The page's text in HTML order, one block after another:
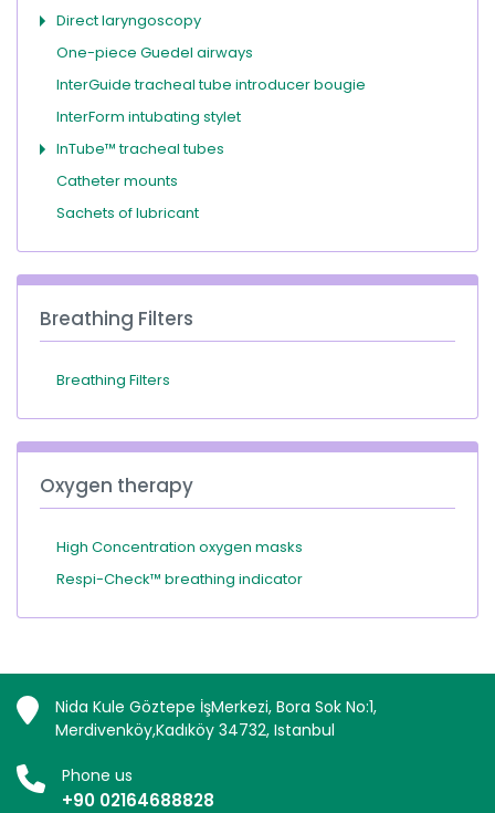
Direct laryngoscopy
One-piece Guedel airways
InterGuide tracheal tube introducer bougie
InterForm intubating stylet
InTube™ tracheal tubes
Catheter mounts
Sachets of lubricant
Breathing Filters
Breathing Filters
Oxygen therapy
High Concentration oxygen masks
Respi-Check™ breathing indicator
Nida Kule Göztepe İşMerkezi, Bora Sok No:1,
Merdivenköy,Kadıköy 34732, Istanbul
Phone us
+90 02164688828